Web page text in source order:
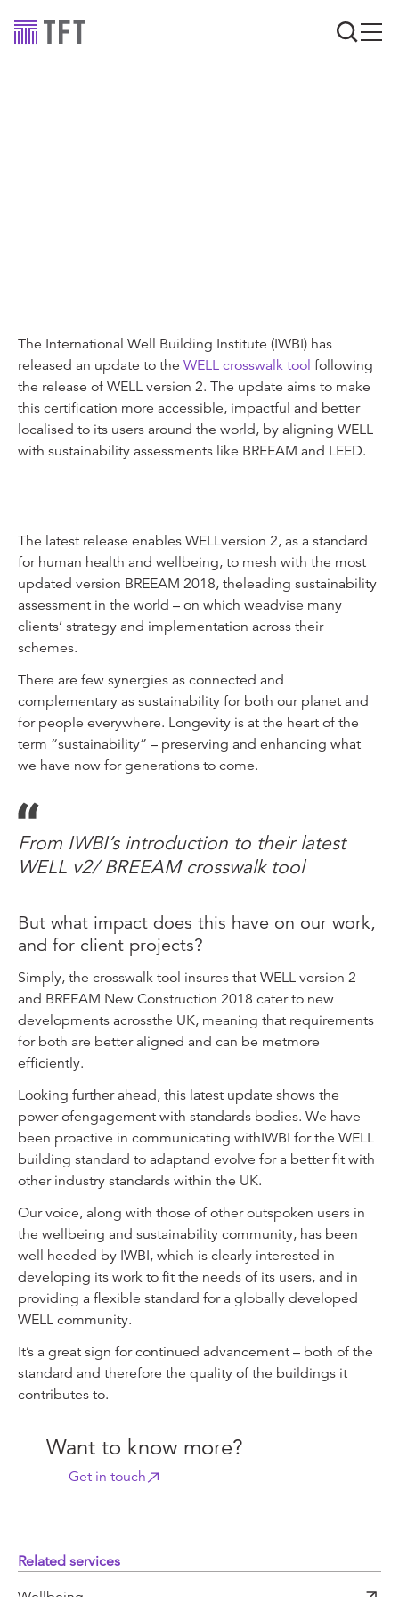
The International Well Building Institute (IWBI) has
released an update to the WELL crosswalk tool following
the release of WELL version 2. The update aims to make
this certification more accessible, impactful and better
localised to its users around the world, by aligning WELL
with sustainability assessments like BREEAM and LEED.
The latest release enables WELLversion 2, as a standard
for human health and wellbeing, to mesh with the most
updated version BREEAM 2018, theleading sustainability
assessment in the world – on which weadvise many
clients’ strategy and implementation across their
schemes.
There are few synergies as connected and
complementary as sustainability for both our planet and
for people everywhere. Longevity is at the heart of the
term “sustainability” – preserving and enhancing what
we have now for generations to come.
From IWBI’s introduction to their latest
WELL v2/ BREEAM crosswalk tool
But what impact does this have on our work,
and for client projects?
Simply, the crosswalk tool insures that WELL version 2
and BREEAM New Construction 2018 cater to new
developments acrossthe UK, meaning that requirements
for both are better aligned and can be metmore
efficiently.
Looking further ahead, this latest update shows the
power ofengagement with standards bodies. We have
been proactive in communicating withIWBI for the WELL
building standard to adaptand evolve for a better fit with
other industry standards within the UK.
Our voice, along with those of other outspoken users in
the wellbeing and sustainability community, has been
well heeded by IWBI, which is clearly interested in
developing its work to fit the needs of its users, and in
providing a flexible standard for a globally developed
WELL community.
It’s a great sign for continued advancement – both of the
standard and therefore the quality of the buildings it
contributes to.
Want to know more?
Get in touch
Related services